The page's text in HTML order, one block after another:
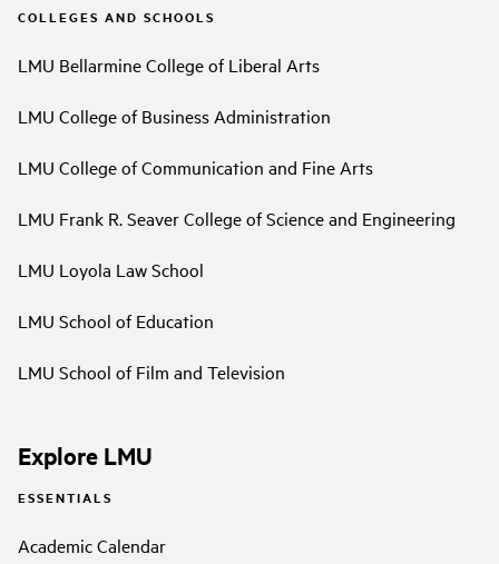
COLLEGES AND SCHOOLS
LMU Bellarmine College of Liberal Arts
LMU College of Business Administration
LMU College of Communication and Fine Arts
LMU Frank R. Seaver College of Science and Engineering
LMU Loyola Law School
LMU School of Education
LMU School of Film and Television
Explore LMU
ESSENTIALS
Academic Calendar